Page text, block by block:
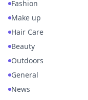
Fashion
Make up
Hair Care
Beauty
Outdoors
General
News